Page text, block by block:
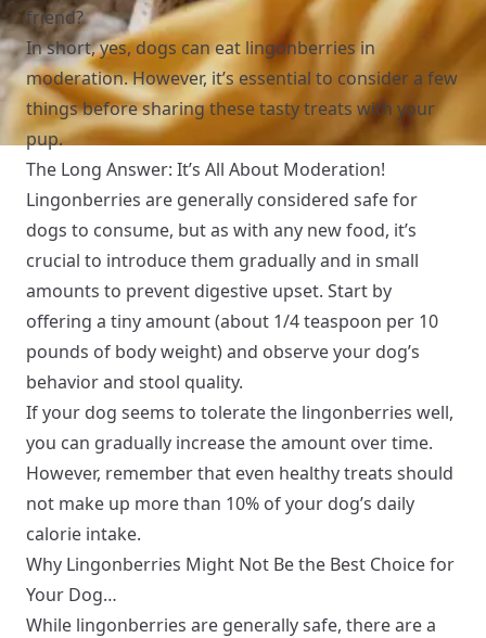
friend?
In short, yes, dogs can eat lingonberries in
moderation. However, it’s essential to consider a few
things before sharing these tasty treats with your
pup.
The Long Answer: It’s All About Moderation!
Lingonberries are generally considered safe for
dogs to consume, but as with any new food, it’s
crucial to introduce them gradually and in small
amounts to prevent digestive upset. Start by
offering a tiny amount (about 1/4 teaspoon per 10
pounds of body weight) and observe your dog’s
behavior and stool quality.
If your dog seems to tolerate the lingonberries well,
you can gradually increase the amount over time.
However, remember that even healthy treats should
not make up more than 10% of your dog’s daily
calorie intake.
Why Lingonberries Might Not Be the Best Choice for
Your Dog…
While lingonberries are generally safe, there are a